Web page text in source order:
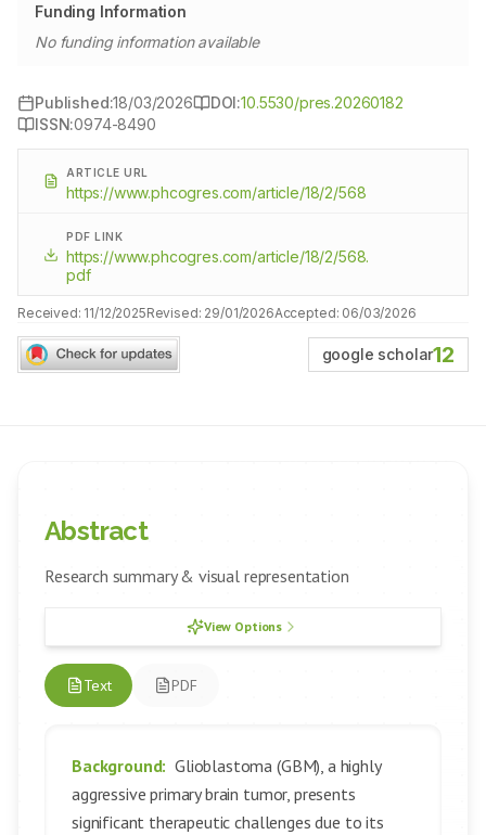
Funding Information
No funding information available
Published:18/03/2026 DOI:10.5530/pres.20260182
ISSN:0974-8490
ARTICLE URL
https://www.phcogres.com/article/18/2/568
PDF LINK
https://www.phcogres.com/article/18/2/568.
pdf
Received: 11/12/2025Revised: 29/01/2026Accepted: 06/03/2026
google scholar12
Abstract
Research summary & visual representation
View Options
Text PDF
Background: Glioblastoma (GBM), a highly
aggressive primary brain tumor, presents
significant therapeutic challenges due to its